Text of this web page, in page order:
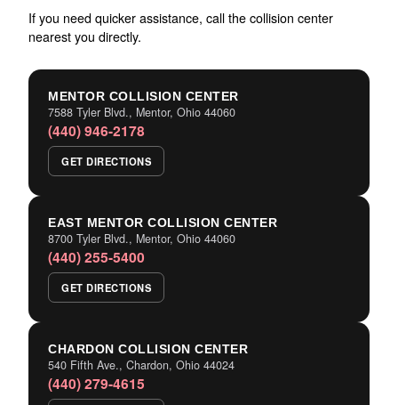
If you need quicker assistance, call the collision center
nearest you directly.
MENTOR COLLISION CENTER
7588 Tyler Blvd., Mentor, Ohio 44060
(440) 946-2178
GET DIRECTIONS
EAST MENTOR COLLISION CENTER
8700 Tyler Blvd., Mentor, Ohio 44060
(440) 255-5400
GET DIRECTIONS
CHARDON COLLISION CENTER
540 Fifth Ave., Chardon, Ohio 44024
(440) 279-4615